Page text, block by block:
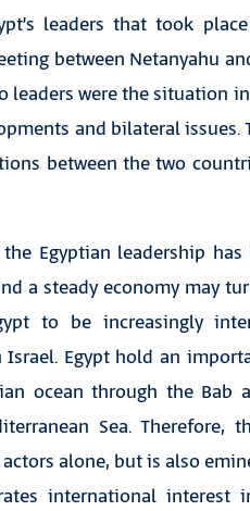
leaders that took
between Netanyahu
leaders were the situation
and bilateral issues.
between the two
Egyptian leadership
a steady economy may
to be increasingly
Egypt hold an
ocean through the Bab
Sea. Therefore,
alone, but is also
international interest